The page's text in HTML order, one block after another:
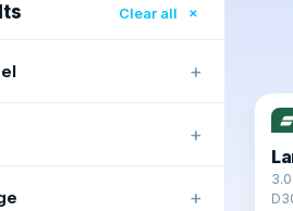
Clear all ×
+
+
+